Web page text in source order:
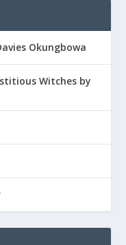
Okungbowa
Witches by